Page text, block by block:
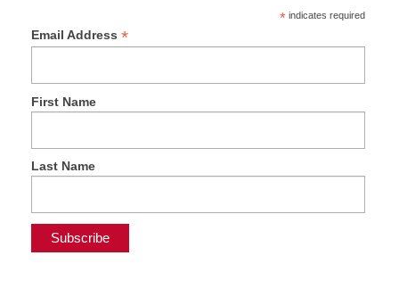
*indicates required
Email Address *
First Name
Last Name